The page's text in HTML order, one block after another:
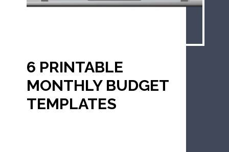
6 PRINTABLE
MONTHLY BUDGET
TEMPLATES